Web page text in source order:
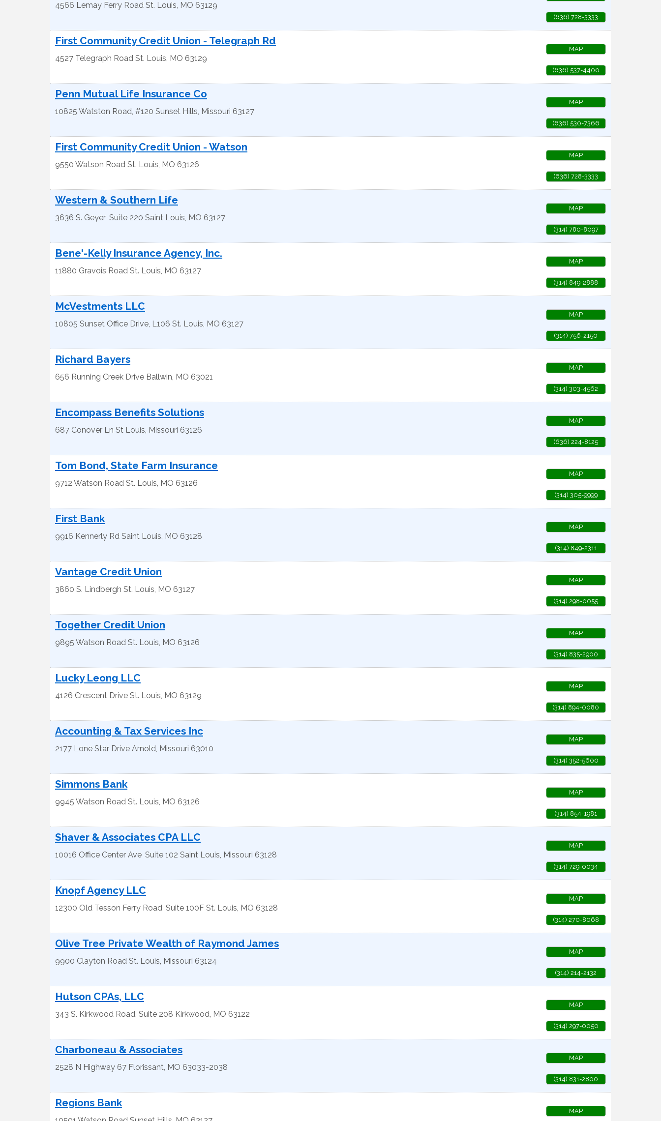
4566 Lemay Ferry Road St. Louis, MO 63129
(636) 728-3333
First Community Credit Union - Telegraph Rd
4527 Telegraph Road St. Louis, MO 63129
MAP
(636) 537-4400
Penn Mutual Life Insurance Co
10825 Watston Road, #120 Sunset Hills, Missouri 63127
MAP
(636) 530-7366
First Community Credit Union - Watson
9550 Watson Road St. Louis, MO 63126
MAP
(636) 728-3333
Western & Southern Life
3636 S. Geyer Suite 220 Saint Louis, MO 63127
MAP
(314) 780-8097
Bene'-Kelly Insurance Agency, Inc.
11880 Gravois Road St. Louis, MO 63127
MAP
(314) 849-2888
McVestments LLC
10805 Sunset Office Drive, L106 St. Louis, MO 63127
MAP
(314) 756-2150
Richard Bayers
656 Running Creek Drive Ballwin, MO 63021
MAP
(314) 303-4562
Encompass Benefits Solutions
687 Conover Ln St Louis, Missouri 63126
MAP
(636) 224-8125
Tom Bond, State Farm Insurance
9712 Watson Road St. Louis, MO 63126
MAP
(314) 305-9999
First Bank
9916 Kennerly Rd Saint Louis, MO 63128
MAP
(314) 849-2311
Vantage Credit Union
3860 S. Lindbergh St. Louis, MO 63127
MAP
(314) 298-0055
Together Credit Union
9895 Watson Road St. Louis, MO 63126
MAP
(314) 835-2900
Lucky Leong LLC
4126 Crescent Drive St. Louis, MO 63129
MAP
(314) 894-0080
Accounting & Tax Services Inc
2177 Lone Star Drive Arnold, Missouri 63010
MAP
(314) 352-5600
Simmons Bank
9945 Watson Road St. Louis, MO 63126
MAP
(314) 854-1981
Shaver & Associates CPA LLC
10016 Office Center Ave Suite 102 Saint Louis, Missouri 63128
MAP
(314) 729-0034
Knopf Agency LLC
12300 Old Tesson Ferry Road Suite 100F St. Louis, MO 63128
MAP
(314) 270-8068
Olive Tree Private Wealth of Raymond James
9900 Clayton Road St. Louis, Missouri 63124
MAP
(314) 214-2132
Hutson CPAs, LLC
343 S. Kirkwood Road, Suite 208 Kirkwood, MO 63122
MAP
(314) 297-0050
Charboneau & Associates
2528 N Highway 67 Florissant, MO 63033-2038
MAP
(314) 831-2800
Regions Bank
MAP